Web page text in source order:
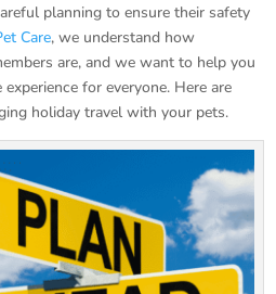
planning to ensure their safety
Care, we understand how
are, and we want to help you
for everyone. Here are
holiday travel with your pets.